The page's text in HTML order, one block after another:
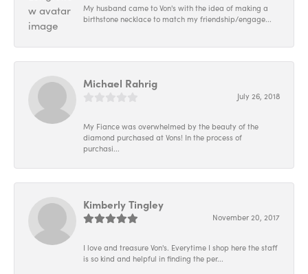
My husband came to Von's with the idea of making a
birthstone necklace to match my friendship/engage...
Michael Rahrig
July 26, 2018
My Fiance was overwhelmed by the beauty of the
diamond purchased at Vons! In the process of
purchasi...
Kimberly Tingley
November 20, 2017
I love and treasure Von's. Everytime I shop here the staff
is so kind and helpful in finding the per...